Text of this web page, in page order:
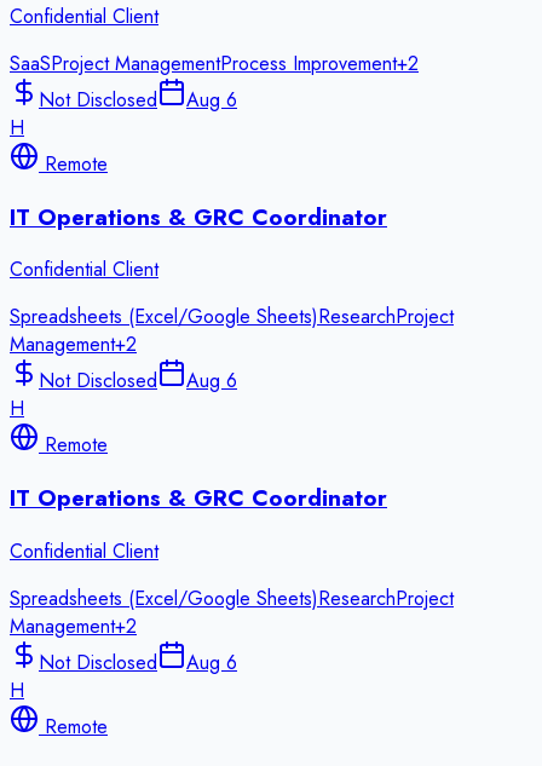
Confidential Client
SaaSProject ManagementProcess Improvement+2
Not Disclosed
Aug 6
H
Remote
IT Operations & GRC Coordinator
Confidential Client
Spreadsheets (Excel/Google Sheets)ResearchProject
Management+2
Not Disclosed
Aug 6
H
Remote
IT Operations & GRC Coordinator
Confidential Client
Spreadsheets (Excel/Google Sheets)ResearchProject
Management+2
Not Disclosed
Aug 6
H
Remote